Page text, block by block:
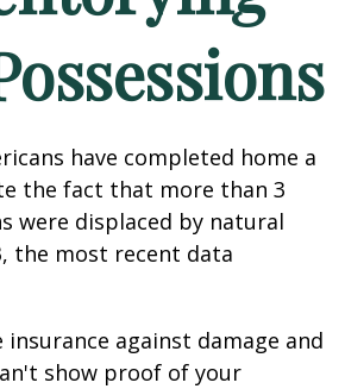
have completed home a
the fact that more than 3
were displaced by natural
the most recent data
insurance against damage and
show proof of your